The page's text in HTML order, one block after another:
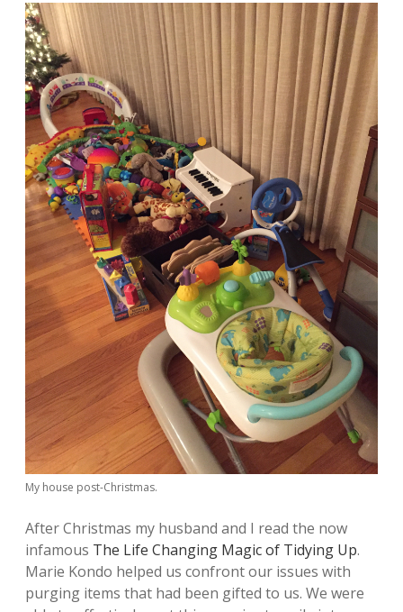
My house post-Christmas.
After Christmas my husband and I read the now
infamous The Life Changing Magic of Tidying Up.
Marie Kondo helped us confront our issues with
purging items that had been gifted to us. We were